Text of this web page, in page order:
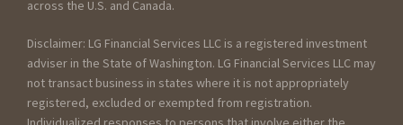
across the U.S. and Canada.
Disclaimer: LG Financial Services LLC is a registered investment
adviser in the State of Washington. LG Financial Services LLC may
not transact business in states where it is not appropriately
registered, excluded or exempted from registration.